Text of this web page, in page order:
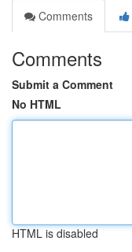
Comments
Comments
Submit a Comment
No HTML
HTML is disabled